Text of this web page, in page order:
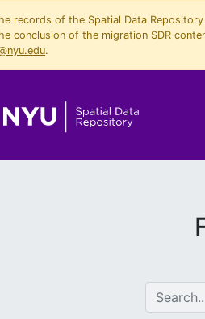
records of the Spatial Data
conclusion of the migration SDR
.
search for